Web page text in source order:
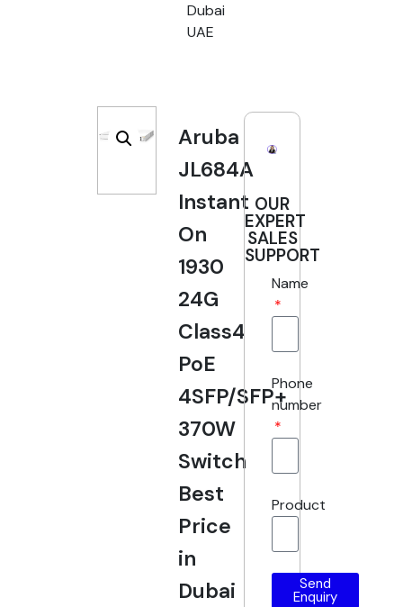
Dubai
UAE
Aruba
JL684A
Instant
On
1930
24G
Class4
PoE
4SFP/SFP+
370W
Switch
Best
Price
in
Dubai
OUR
EXPERT
SALES
SUPPORT
Name
Phone
number
Product
Send
Enquiry